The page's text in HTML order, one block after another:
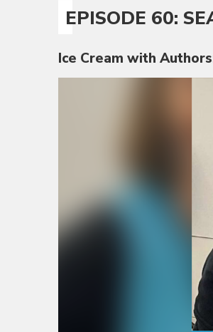
EPISODE 60:
Ice Cream with